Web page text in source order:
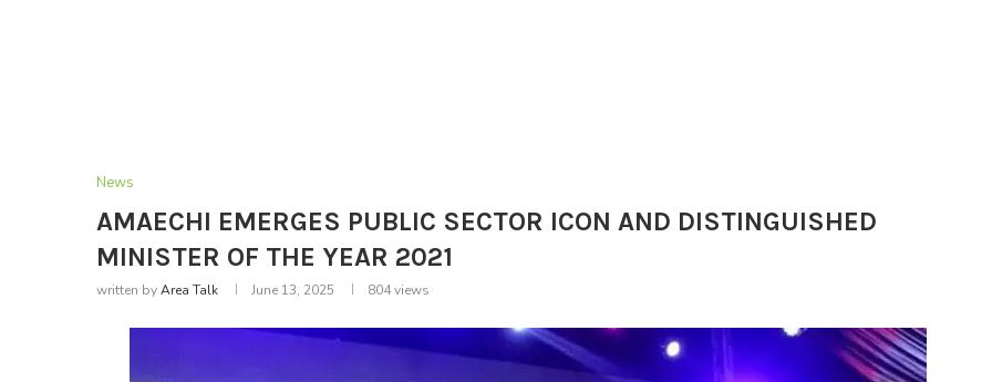
News
AMAECHI EMERGES PUBLIC SECTOR ICON AND DISTINGUISHED
MINISTER OF THE YEAR 2021
written byArea Talk June 13, 2025 804views